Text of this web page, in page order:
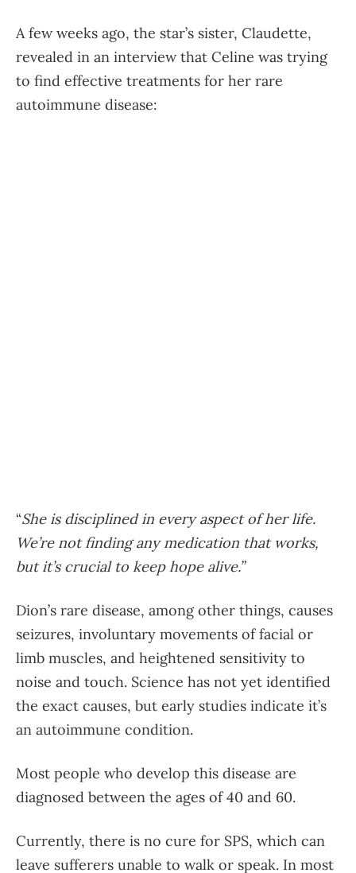
A few weeks ago, the star’s sister, Claudette,
revealed in an interview that Celine was trying
to find effective treatments for her rare
autoimmune disease:
“She is disciplined in every aspect of her life.
We’re not finding any medication that works,
but it’s crucial to keep hope alive.”
Dion’s rare disease, among other things, causes
seizures, involuntary movements of facial or
limb muscles, and heightened sensitivity to
noise and touch. Science has not yet identified
the exact causes, but early studies indicate it’s
an autoimmune condition.
Most people who develop this disease are
diagnosed between the ages of 40 and 60.
Currently, there is no cure for SPS, which can
leave sufferers unable to walk or speak. In most